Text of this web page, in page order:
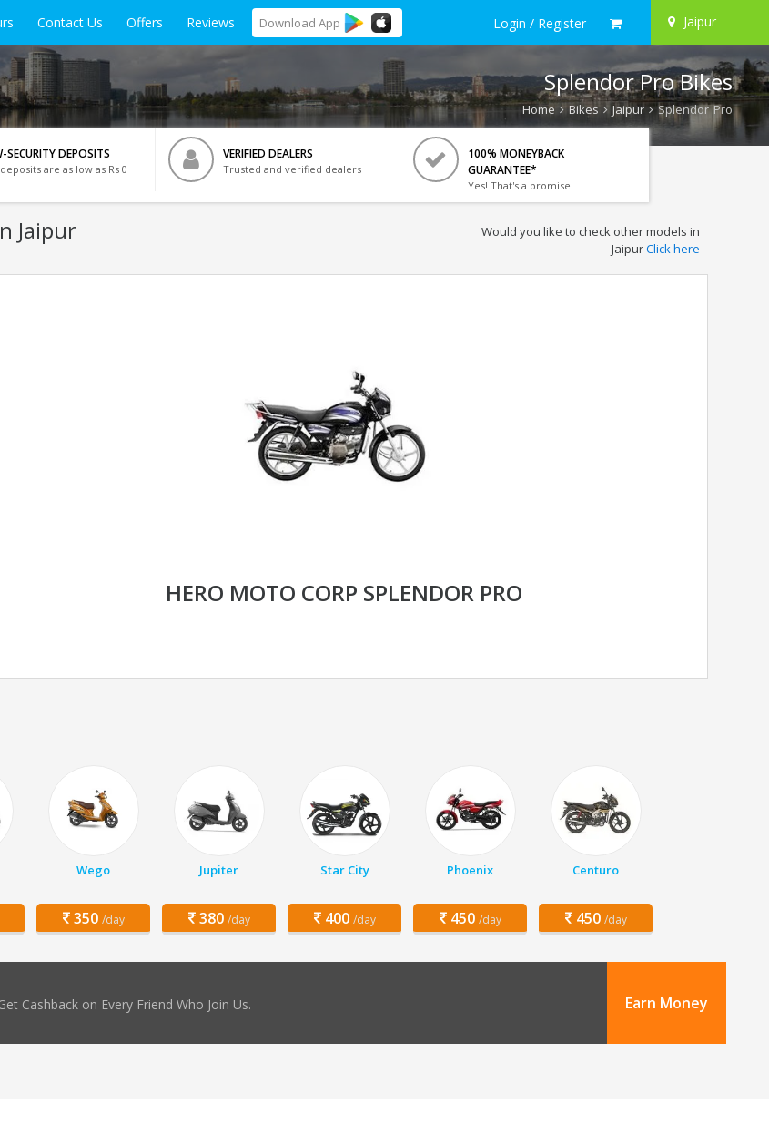
Contact Us Offers Reviews Download App Login / Register Jaipur
Splendor Pro Bikes
Home Bikes Jaipur Splendor Pro
SECURITY DEPOSITS
are as low as Rs 0
VERIFIED DEALERS
Trusted and verified dealers
100% MONEYBACK
GUARANTEE*
Yes! That's a promise.
Jaipur
Would you like to check other models in
JaipurClick here
HERO MOTO CORP SPLENDOR PRO
Wego
350 /day
Jupiter
380 /day
Star City
400 /day
Phoenix
450 /day
Centuro
450 /day
Cashback on Every Friend Who Join Us. Earn Money